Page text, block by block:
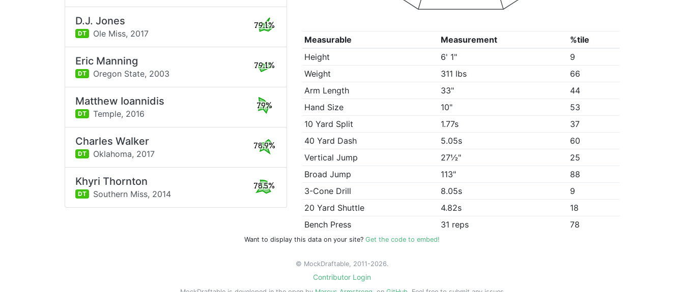
Measurable Measurement
%tile
Height
6' 1"
9
Weight
311 lbs
66
Arm Length
33"
44
Hand Size
10"
53
10 Yard Split
1.77s
37
40 Yard Dash
5.05s
60
Vertical Jump
27½"
25
Broad Jump
113"
88
3-Cone Drill
8.05s
9
20 Yard Shuttle
4.82s
18
Bench Press
31 reps 78
D.J. Jones
DT Ole Miss, 2017
79.1%
Eric Manning
DT Oregon State, 2003
79.1%
Matthew Ioannidis
DT Temple, 2016
79%
Charles Walker
DT Oklahoma, 2017
78.9%
Khyri Thornton
DT Southern Miss, 2014
78.5%
Want to display this data on your site? Get the code to embed!
© MockDraftable, 2011-2026.
Contributor Login